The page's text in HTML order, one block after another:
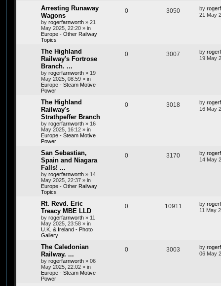
Arresting Runaway
Wagons
by rogerfarnworth » 21
May 2025, 22:20 » in
Europe - Other Railway
Topics
0 3050 by
21 May
The Highland
Railway's Fortrose
Branch. ...
by rogerfarnworth » 19
May 2025, 08:59 » in
Europe - Steam Motive
Power
0 3007 by
19 May
The Highland
Railway's
Strathpeffer Branch
by rogerfarnworth » 16
May 2025, 16:12 » in
Europe - Steam Motive
Power
0 3018 by
16 May
San Sebastian,
Spain and Niagara
Falls! ...
by rogerfarnworth » 14
May 2025, 22:37 » in
Europe - Other Railway
Topics
0 3170 by
14 May
Rt. Revd. Eric
Treacy MBE LLD
by rogerfarnworth » 11
May 2025, 23:58 » in
U.K. & Ireland - Photo
Gallery
0 10911 by
11 May
The Caledonian
Railway. ...
by rogerfarnworth » 06
May 2025, 22:02 » in
Europe - Steam Motive
Power
0 3003 by
06 May